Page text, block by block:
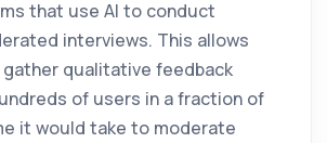
that use AI to conduct
interviews. This allows
qualitative feedback
of users in a fraction of
it would take to moderate